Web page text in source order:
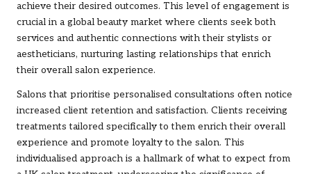
achieve their desired outcomes. This level of engagement is
crucial in a global beauty market where clients seek both
services and authentic connections with their stylists or
aestheticians, nurturing lasting relationships that enrich
their overall salon experience.
Salons that prioritise personalised consultations often notice
increased client retention and satisfaction. Clients receiving
treatments tailored specifically to them enrich their overall
experience and promote loyalty to the salon. This
individualised approach is a hallmark of what to expect from